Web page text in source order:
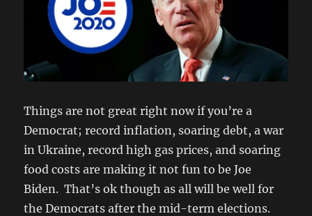
Things are not great right now if you’re a
Democrat; record inflation, soaring debt, a war
in Ukraine, record high gas prices, and soaring
food costs are making it not fun to be Joe
Biden. That’s ok though as all will be well for
the Democrats after the mid-term elections.